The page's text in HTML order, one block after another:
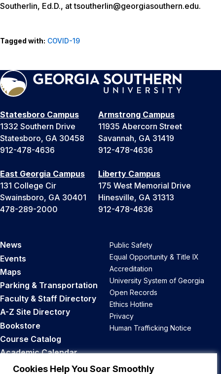
Cookies Help You Soar Smoothly
Southerlin, Ed.D., at tsoutherlin@georgiasouthern.edu.
Tagged with: COVID-19
Statesboro Campus
1332 Southern Drive
Statesboro, GA 30458
912-478-4636
Armstrong Campus
11935 Abercorn Street
Savannah, GA 31419
912-478-4636
East Georgia Campus
131 College Cir
Swainsboro, GA 30401
478-289-2000
Liberty Campus
175 West Memorial Drive
Hinesville, GA 31313
912-478-4636
News
Events
Maps
Parking & Transportation
Faculty & Staff Directory
A-Z Site Directory
Bookstore
Course Catalog
Academic Calendar
Career Opportunities
Public Safety
Equal Opportunity & Title IX
Accreditation
University System of Georgia
Open Records
Ethics Hotline
Privacy
Human Trafficking Notice